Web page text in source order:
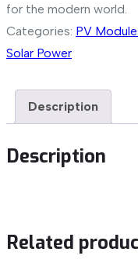
for the modern world.
Categories: PV
Solar Power
Description
Description
Related